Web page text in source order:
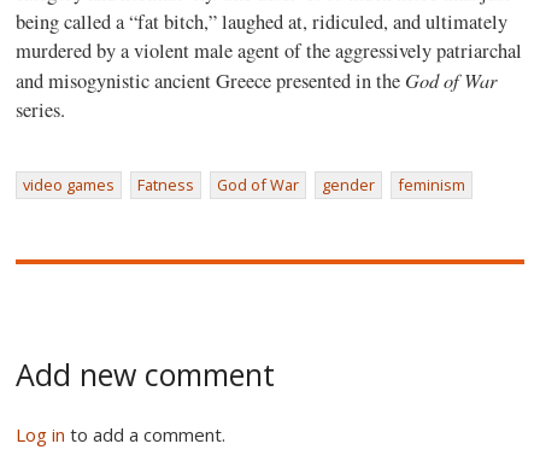
being called a “fat bitch,” laughed at, ridiculed, and ultimately
murdered by a violent male agent of the aggressively patriarchal
and misogynistic ancient Greece presented in the God of War
series.
video games Fatness God of War gender feminism
Add new comment
Log in to add a comment.